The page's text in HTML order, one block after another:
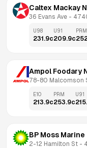
Caltex Mackay
36 Evans Ave -
U98
231.9c
U91
209.9c
PRM
Ampol Foodary
78-80 Malcomson
E10
213.9c
PRM
253.9c
U91
BP Moss Marine
2-12 Hamilton St -